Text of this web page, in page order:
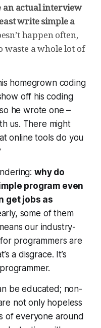
an actual interview
write simple a
happen often,
waste a whole lot of
homegrown coding
off his coding
he wrote one –
us. There might
online tools do you
why do
program even
get jobs as
some of them
our industry-
programmers are
a disgrace. It’s
be educated; non-
not only hopeless
of everyone around